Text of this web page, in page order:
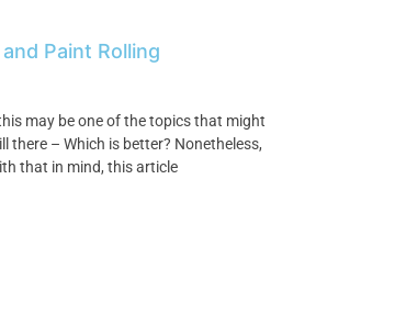
Paint Rolling
may be one of the topics that might
there – Which is better? Nonetheless,
that in mind, this article